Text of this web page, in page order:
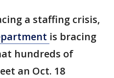
a staffing crisis,
is bracing
hundreds of
an Oct. 18